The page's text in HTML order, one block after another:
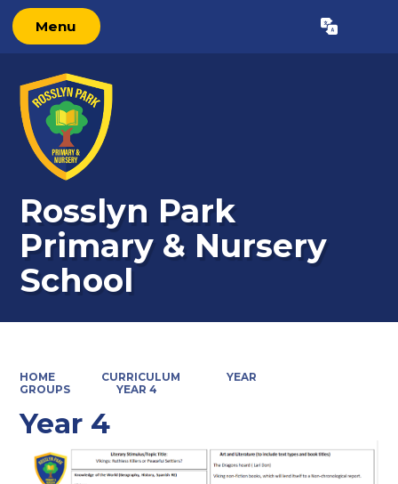
Menu Translate
Rosslyn Park
Primary & Nursery
School
HOME CURRICULUM
YEAR
GROUPS
YEAR 4
Year 4